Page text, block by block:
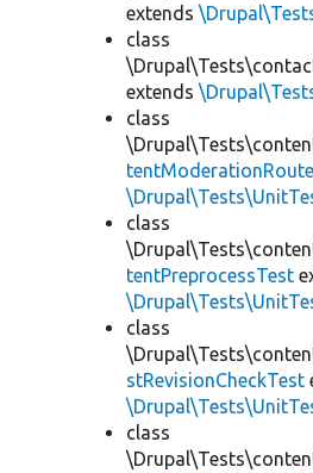
extends
class
extends
class
class
tentPreprocessTest
class
stRevisionCheckTest
class